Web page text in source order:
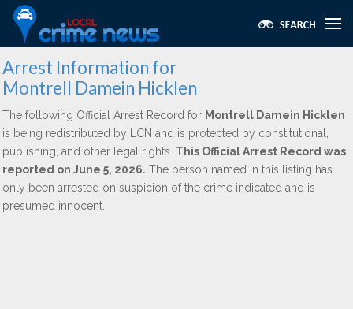
Arrest Information for
Montrell Damein Hicklen
The following Official Arrest Record for Montrell Damein Hicklen
is being redistributed by LCN and is protected by constitutional,
publishing, and other legal rights. This Official Arrest Record was
reported on June 5, 2026. The person named in this listing has
only been arrested on suspicion of the crime indicated and is
presumed innocent.